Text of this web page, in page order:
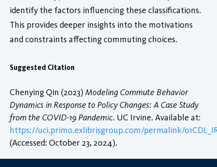
identify the factors influencing these classifications.
This provides deeper insights into the motivations
and constraints affecting commuting choices.
Suggested Citation
Chenying Qin (2023) Modeling Commute Behavior
Dynamics in Response to Policy Changes: A Case Study
from the COVID-19 Pandemic. UC Irvine. Available at:
https://uci.primo.exlibrisgroup.com/permalink/
(Accessed: October 23, 2024).